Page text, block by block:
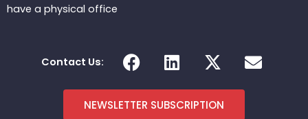
have a physical office
Contact Us: F
a
c
e
L
i
n
k
X
-
t
w
E
n
NEWSLETTER SUBSCRIPTION